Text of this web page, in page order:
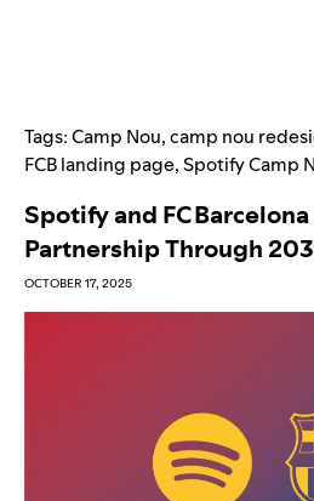
Tags:Camp Nou,camp nou
FCB landing page,Spotify Camp
Spotify and FC
Partnership Through
OCTOBER 17, 2025